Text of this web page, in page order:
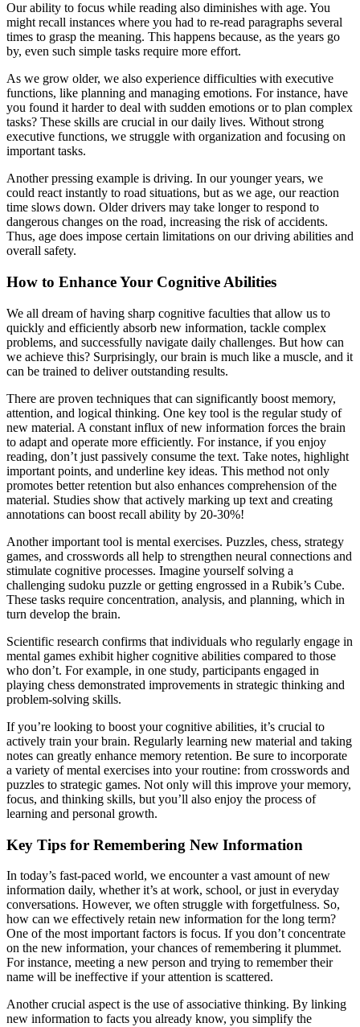
Our ability to focus while reading also diminishes with age. You
might recall instances where you had to re-read paragraphs several
times to grasp the meaning. This happens because, as the years go
by, even such simple tasks require more effort.
As we grow older, we also experience difficulties with executive
functions, like planning and managing emotions. For instance, have
you found it harder to deal with sudden emotions or to plan complex
tasks? These skills are crucial in our daily lives. Without strong
executive functions, we struggle with organization and focusing on
important tasks.
Another pressing example is driving. In our younger years, we
could react instantly to road situations, but as we age, our reaction
time slows down. Older drivers may take longer to respond to
dangerous changes on the road, increasing the risk of accidents.
Thus, age does impose certain limitations on our driving abilities and
overall safety.
How to Enhance Your Cognitive Abilities
We all dream of having sharp cognitive faculties that allow us to
quickly and efficiently absorb new information, tackle complex
problems, and successfully navigate daily challenges. But how can
we achieve this? Surprisingly, our brain is much like a muscle, and it
can be trained to deliver outstanding results.
There are proven techniques that can significantly boost memory,
attention, and logical thinking. One key tool is the regular study of
new material. A constant influx of new information forces the brain
to adapt and operate more efficiently. For instance, if you enjoy
reading, don’t just passively consume the text. Take notes, highlight
important points, and underline key ideas. This method not only
promotes better retention but also enhances comprehension of the
material. Studies show that actively marking up text and creating
annotations can boost recall ability by 20-30%!
Another important tool is mental exercises. Puzzles, chess, strategy
games, and crosswords all help to strengthen neural connections and
stimulate cognitive processes. Imagine yourself solving a
challenging sudoku puzzle or getting engrossed in a Rubik’s Cube.
These tasks require concentration, analysis, and planning, which in
turn develop the brain.
Scientific research confirms that individuals who regularly engage in
mental games exhibit higher cognitive abilities compared to those
who don’t. For example, in one study, participants engaged in
playing chess demonstrated improvements in strategic thinking and
problem-solving skills.
If you’re looking to boost your cognitive abilities, it’s crucial to
actively train your brain. Regularly learning new material and taking
notes can greatly enhance memory retention. Be sure to incorporate
a variety of mental exercises into your routine: from crosswords and
puzzles to strategic games. Not only will this improve your memory,
focus, and thinking skills, but you’ll also enjoy the process of
learning and personal growth.
Key Tips for Remembering New Information
In today’s fast-paced world, we encounter a vast amount of new
information daily, whether it’s at work, school, or just in everyday
conversations. However, we often struggle with forgetfulness. So,
how can we effectively retain new information for the long term?
One of the most important factors is focus. If you don’t concentrate
on the new information, your chances of remembering it plummet.
For instance, meeting a new person and trying to remember their
name will be ineffective if your attention is scattered.
Another crucial aspect is the use of associative thinking. By linking
new information to facts you already know, you simplify the